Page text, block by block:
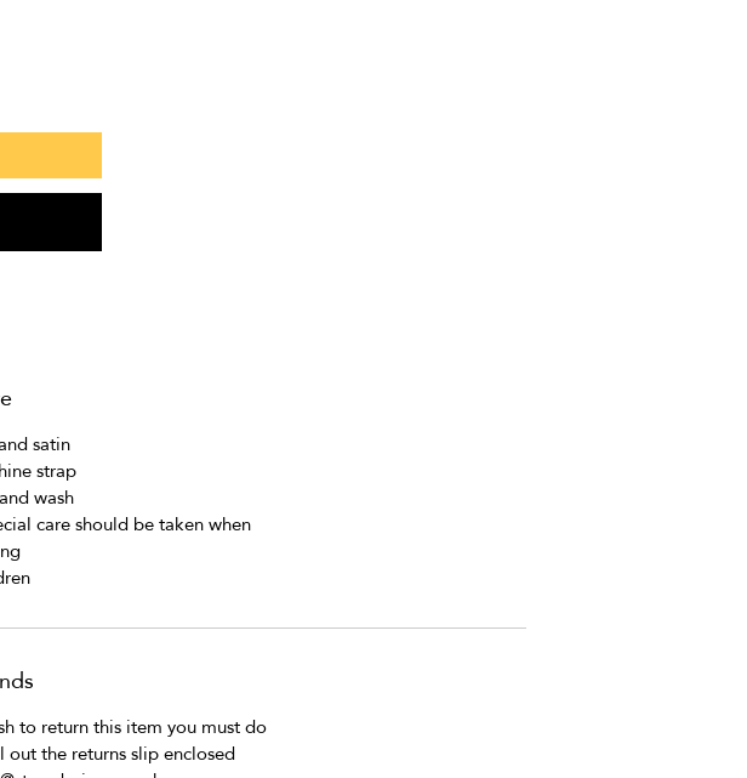
mask ensures optimal
around the edge.
ensuring a
of elegance and
rest.
drawstring bag to
or to hang from your
retail price to Salaam
in Delhi.
their website.
satin
strap
wash
care should be taken when
to return this item you must do
the returns slip enclosed